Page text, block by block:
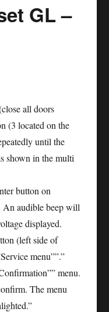
GL –
all doors
(3 located on the
until the
shown in the multi
button on
An audible beep will
displayed.
(left side of
menu””.”
menu.
The menu